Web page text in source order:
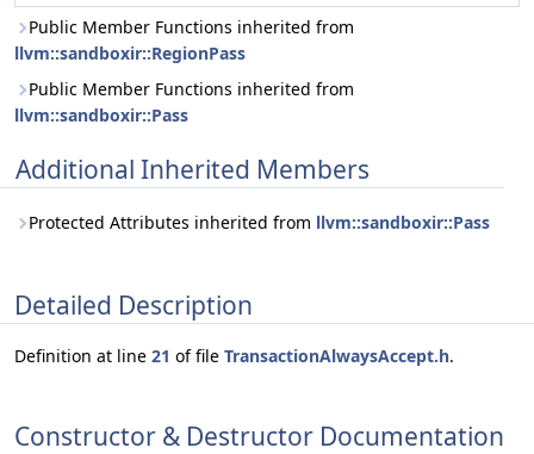
Public Member Functions inherited from
llvm::sandboxir::RegionPass
Public Member Functions inherited from
llvm::sandboxir::Pass
Additional Inherited Members
Protected Attributes inherited from llvm::sandboxir::Pass
Detailed Description
Definition at line 21 of file TransactionAlwaysAccept.h.
Constructor & Destructor Documentation